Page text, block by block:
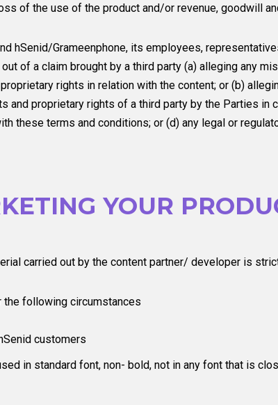
of the use of the product and/or revenue, goodwill
hSenid/Grameenphone, its employees,
of a claim brought by a third party (a) alleging any
rights in relation with the content; or (b)
and proprietary rights of a third party by the Parties in
these terms and conditions; or (d) any legal or
YOUR
carried out by the content partner/ developer is
the following circumstances
customers
in standard font, non- bold, not in any font that is